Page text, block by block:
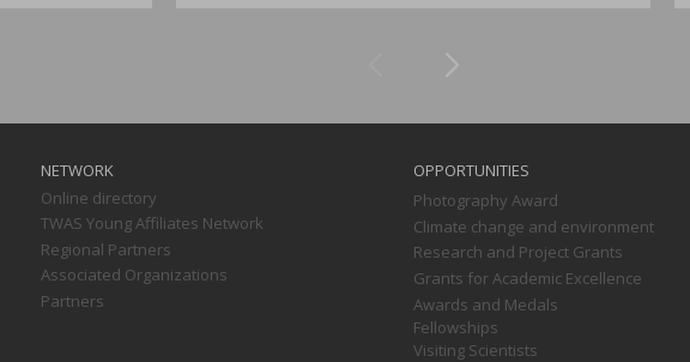
NETWORK
Online directory
TWAS Young Affiliates Network
Regional Partners
Associated Organizations
Partners
OPPORTUNITIES
Photography Award
Climate change and environment
Research and Project Grants
Grants for Academic Excellence
Awards and Medals
Fellowships
Visiting Scientists